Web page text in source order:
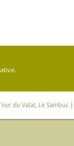
du Valat, Le Sambuc